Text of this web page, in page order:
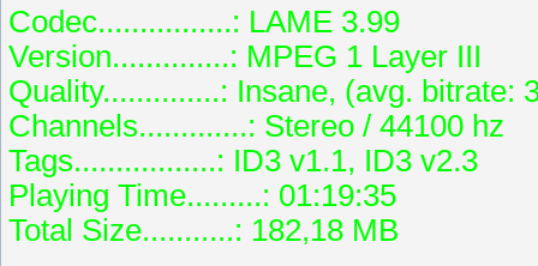
Codec................: LAME 3.99
Version..............: MPEG 1 Layer III
Quality..............: Insane, (avg. bitrate:
Channels.............: Stereo / 44100 hz
Tags.................: ID3 v1.1, ID3 v2.3
Playing Time.........: 01:19:35
Total Size...........: 182,18 MB